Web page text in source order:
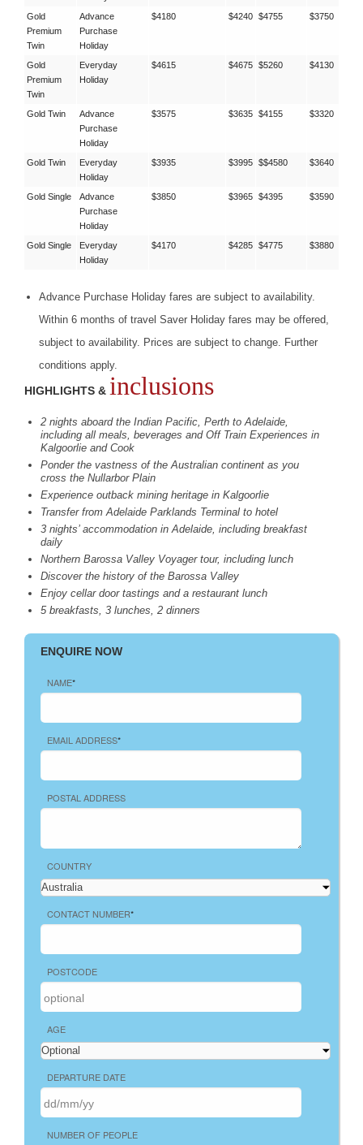
Gold
Premium
Twin
Advance
Purchase
Holiday
$4180 $4240 $4755 $3750
Gold
Premium
Twin
Everyday
Holiday
$4615 $4675 $5260 $4130
Gold Twin
Advance
Purchase
Holiday
$3575 $3635 $4155 $3320
Gold Twin
Everyday
Holiday
$3935 $3995 $$4580 $3640
Gold Single
Advance
Purchase
Holiday
$3850 $3965 $4395 $3590
Gold Single
Everyday
Holiday
$4170 $4285 $4775 $3880
Advance Purchase Holiday fares are subject to availability.
Within 6 months of travel Saver Holiday fares may be offered,
subject to availability. Prices are subject to change. Further
conditions apply.
HIGHLIGHTS & inclusions
2 nights aboard the Indian Pacific, Perth to Adelaide,
including all meals, beverages and Off Train Experiences in
Kalgoorlie and Cook
Ponder the vastness of the Australian continent as you
cross the Nullarbor Plain
Experience outback mining heritage in Kalgoorlie
Transfer from Adelaide Parklands Terminal to hotel
3 nights’ accommodation in Adelaide, including breakfast
daily
Northern Barossa Valley Voyager tour, including lunch
Discover the history of the Barossa Valley
Enjoy cellar door tastings and a restaurant lunch
5 breakfasts, 3 lunches, 2 dinners
ENQUIRE NOW
NAME*
EMAIL ADDRESS*
POSTAL ADDRESS
COUNTRY
CONTACT NUMBER*
POSTCODE
AGE
DEPARTURE DATE
NUMBER OF PEOPLE